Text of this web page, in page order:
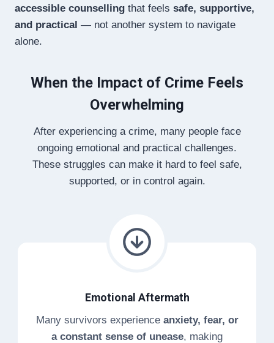
accessible counselling that feels safe, supportive,
and practical — not another system to navigate
alone.
When the Impact of Crime Feels
Overwhelming
After experiencing a crime, many people face
ongoing emotional and practical challenges.
These struggles can make it hard to feel safe,
supported, or in control again.
Emotional Aftermath
Many survivors experience anxiety, fear, or
a constant sense of unease, making